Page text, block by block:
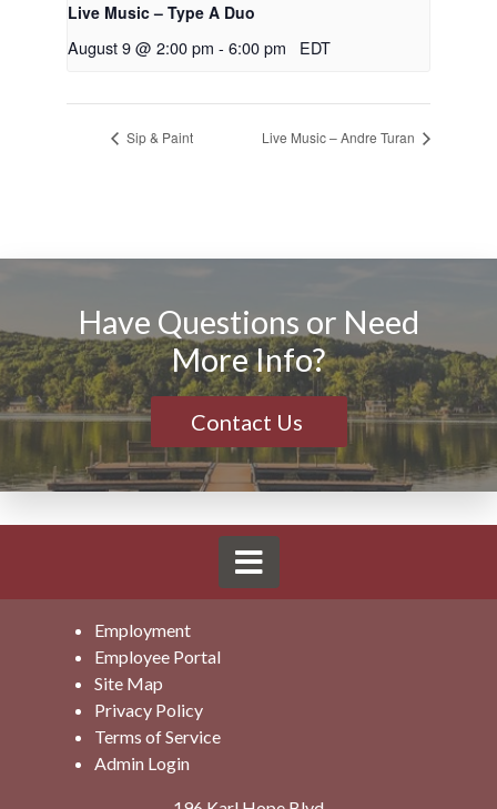
Live Music – Type A Duo
August 9 @ 2:00 pm - 6:00 pm EDT
Sip & Paint Live Music – Andre Turan
Have Questions or Need
More Info?
Contact Us
Employment
Employee Portal
Site Map
Privacy Policy
Terms of Service
Admin Login